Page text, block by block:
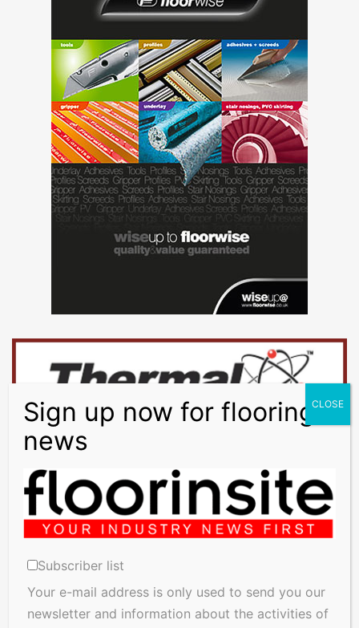
Subscriber list
Your e-mail address is only used to send you our
newsletter and information about the activities of